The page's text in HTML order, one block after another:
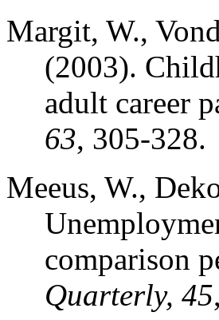
Margit, W.,
(2003).
adult career
63, 305-328.
Meeus, W.,
comparison
Quarterly, 45